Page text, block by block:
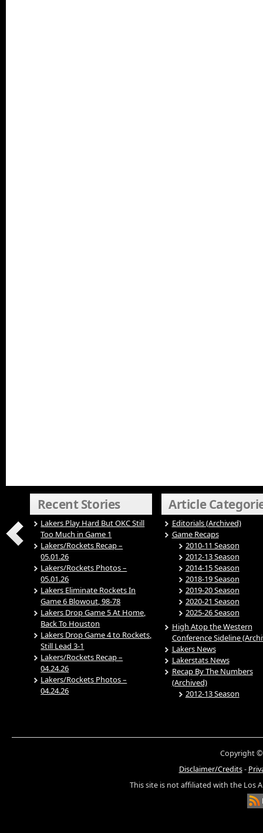
Recent Stories
Lakers Play Hard But OKC Still
Too Much in Game 1
Lakers/Rockets Recap –
05.01.26
Lakers/Rockets Photos –
05.01.26
Lakers Eliminate Rockets In
Game 6 Blowout, 98-78
Lakers Drop Game 5 At Home,
Back To Houston
Lakers Drop Game 4 to Rockets,
Still Lead 3-1
Lakers/Rockets Recap –
04.24.26
Lakers/Rockets Photos –
04.24.26
Article
Editorials (Archived)
Game Recaps
2010-11 Season
2012-13 Season
2014-15 Season
2018-19 Season
2019-20 Season
2020-21 Season
2025-26 Season
High Atop the Western
Conference Sideline
Lakers News
Lakerstats News
Recap By The Numbers
(Archived)
2012-13 Season
Copyright ©
Disclaimer/Credits-
This site is not affiliated with the Los